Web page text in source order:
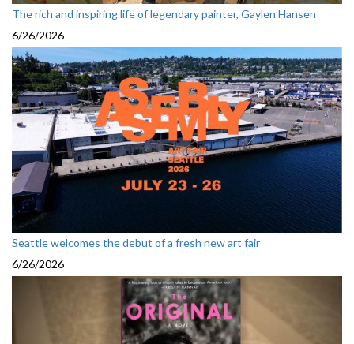
The rich and inspiring life of legendary painter, Gaylen Hansen
6/26/2026
Seattle welcomes the debut of a fresh new art fair
6/26/2026